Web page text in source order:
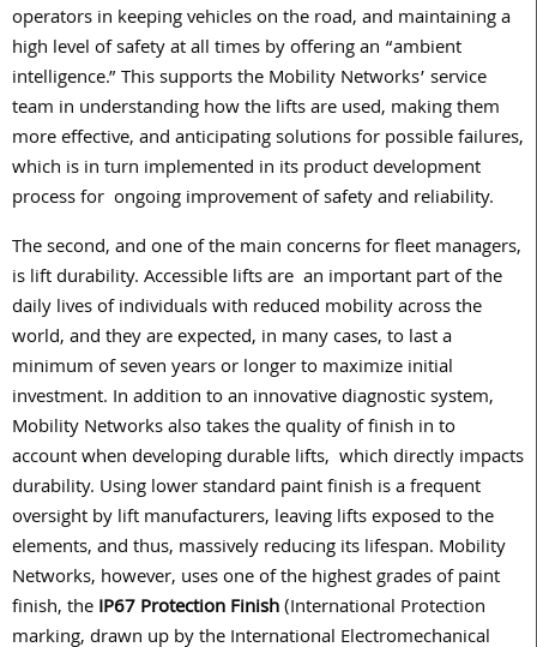
operators in keeping vehicles on the road, and maintaining a
high level of safety at all times by offering an “ambient
intelligence.” This supports the Mobility Networks’ service
team in understanding how the lifts are used, making them
more effective, and anticipating solutions for possible failures,
which is in turn implemented in its product development
process for ongoing improvement of safety and reliability.
The second, and one of the main concerns for fleet managers,
is lift durability. Accessible lifts are an important part of the
daily lives of individuals with reduced mobility across the
world, and they are expected, in many cases, to last a
minimum of seven years or longer to maximize initial
investment. In addition to an innovative diagnostic system,
Mobility Networks also takes the quality of finish in to
account when developing durable lifts, which directly impacts
durability. Using lower standard paint finish is a frequent
oversight by lift manufacturers, leaving lifts exposed to the
elements, and thus, massively reducing its lifespan. Mobility
Networks, however, uses one of the highest grades of paint
finish, theIP67 Protection Finish(International Protection
marking, drawn up by the International Electromechanical